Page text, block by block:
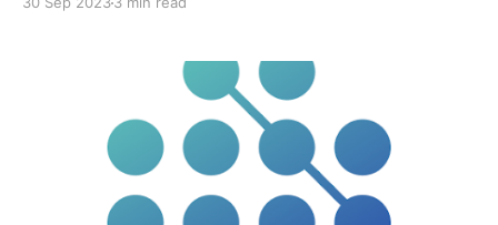
install